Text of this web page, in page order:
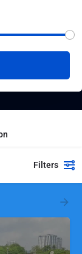
Filters